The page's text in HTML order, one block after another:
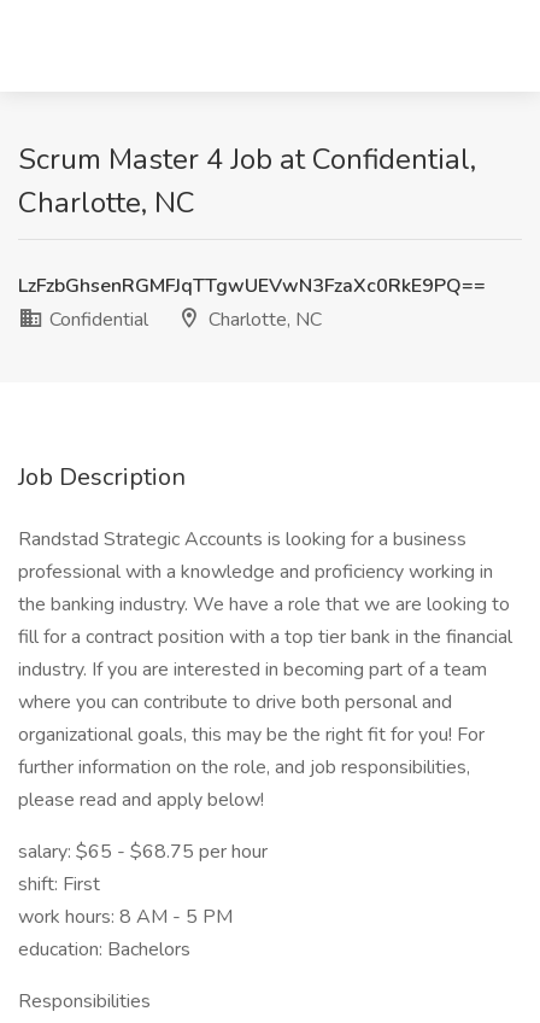
Scrum Master 4 Job at Confidential,
Charlotte, NC
LzFzbGhsenRGMFJqTTgwUEVwN3FzaXc0RkE9PQ==
Confidential
Charlotte, NC
Job Description
Randstad Strategic Accounts is looking for a business
professional with a knowledge and proficiency working in
the banking industry. We have a role that we are looking to
fill for a contract position with a top tier bank in the financial
industry. If you are interested in becoming part of a team
where you can contribute to drive both personal and
organizational goals, this may be the right fit for you! For
further information on the role, and job responsibilities,
please read and apply below!
salary: $65 - $68.75 per hour
shift: First
work hours: 8 AM - 5 PM
education: Bachelors
Responsibilities